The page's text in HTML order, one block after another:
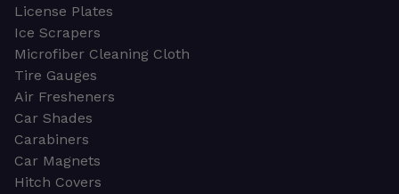
License Plates
Ice Scrapers
Microfiber Cleaning Cloth
Tire Gauges
Air Fresheners
Car Shades
Carabiners
Car Magnets
Hitch Covers